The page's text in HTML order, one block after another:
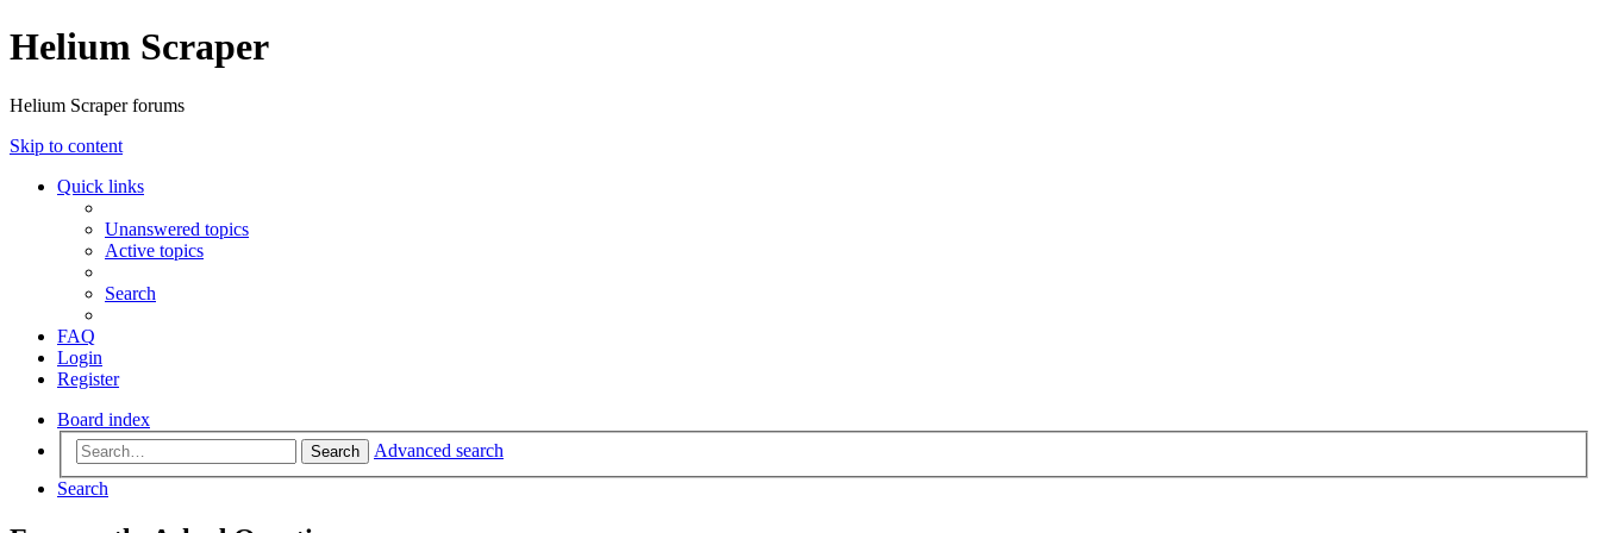
Helium Scraper
Helium Scraper forums
Skip to content
Quick links
Unanswered topics
Active topics
Search
FAQ
Login
Register
Board index
Search
Advanced search
Search